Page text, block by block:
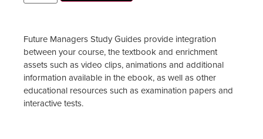
Future Managers Study Guides provide integration
between your course, the textbook and enrichment
assets such as video clips, animations and additional
information available in the ebook, as well as other
educational resources such as examination papers and
interactive tests.